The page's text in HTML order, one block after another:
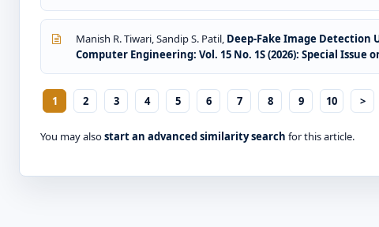
Manish R. Tiwari, Sandip S. Patil, Deep-Fake Image Detection
Computer Engineering: Vol. 15 No. 1S (2026): Special
1 2 3 4 5 6 7 8 9 10 >
You may alsostart an advanced similarity search for this article.